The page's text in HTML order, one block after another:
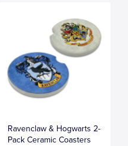
Ravenclaw & Hogwarts 2-
Pack Ceramic Coasters